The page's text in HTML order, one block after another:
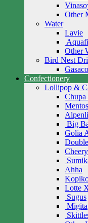
Other
Water
Lavie
Other
Bird Nest
Gasaco
Confectionery
Lollipop &
Chupa
Mentos
Big
Golia
Cheery
Ahha
Lotte
Sugus
Migita